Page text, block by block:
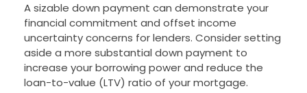
A sizable down payment can demonstrate your
financial commitment and offset income
uncertainty concerns for lenders. Consider setting
aside a more substantial down payment to
increase your borrowing power and reduce the
loan-to-value (LTV) ratio of your mortgage.